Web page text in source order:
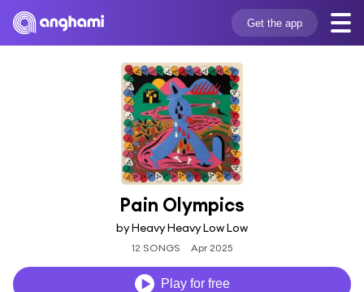
Get the app
Pain Olympics
by Heavy Heavy Low Low
12 SONGS Apr 2025
Play for free